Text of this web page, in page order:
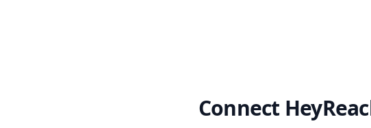
Connect